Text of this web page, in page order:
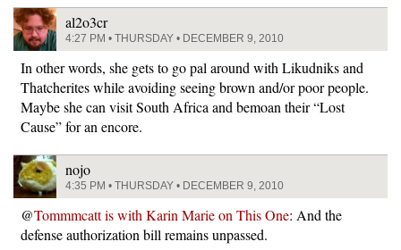
al2o3cr
4:27 PM • THURSDAY • DECEMBER 9, 2010
In other words, she gets to go pal around with Likudniks and
Thatcherites while avoiding seeing brown and/or poor people.
Maybe she can visit South Africa and bemoan their “Lost
Cause” for an encore.
nojo
4:35 PM • THURSDAY • DECEMBER 9, 2010
@Tommmcatt is with Karin Marie on This One: And the
defense authorization bill remains unpassed.